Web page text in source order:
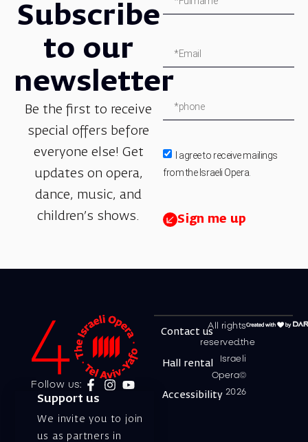
Subscribe
to our
newsletter
Be the first to receive
special offers before
everyone else! Get
updates on opera,
dance, music, and
children’s shows.
I agree to receive mailings
from the Israeli Opera.
Sign me up
Follow us:
Support us
We invite you to join
us as partners in
All rights
reserved.the
Israeli
Opera©
2026
Contact us
Hall rental
Accessibility